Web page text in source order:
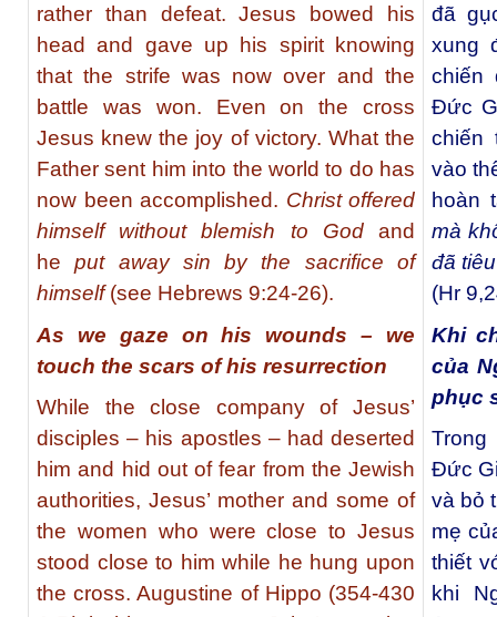
rather than defeat. Jesus bowed his
head and gave up his spirit knowing
that the strife was now over and the
battle was won. Even on the cross
Jesus knew the joy of victory. What the
Father sent him into the world to do has
now been accomplished. Christ offered
himself without blemish to Godand
heput away sin by the sacrifice of
himself(see Hebrews 9:24-26).
As we gaze on his wounds – we
touch the scars of his resurrection
While the close company of Jesus’
disciples – his apostles – had deserted
him and hid out of fear from the Jewish
authorities, Jesus’ mother and some of
the women who were close to Jesus
stood close to him while he hung upon
the cross. Augustine of Hippo (354-430
đã
xung
chiến
Đức
chiến
vào
hoàn
mà
đã
(Hr
Khi
của
phục
Đức
và bỏ
mẹ
thiết
khi